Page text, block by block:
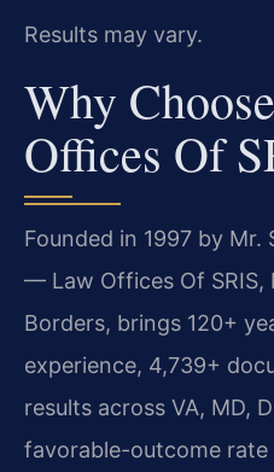
Results may vary.
Why
Offices Of
Founded in 1997 by
— Law Offices Of SRIS,
Borders, brings 120+
experience, 4,739+
results across VA, MD,
favorable-outcome rate